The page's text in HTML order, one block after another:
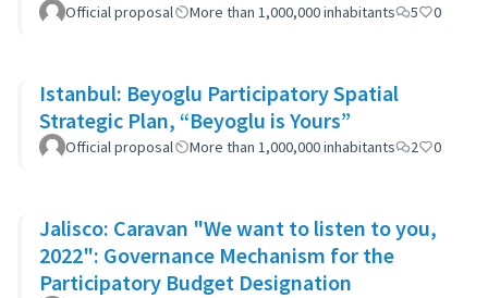
Official proposal More than 1,000,000 inhabitants 5 0
Istanbul: Beyoglu Participatory Spatial
Strategic Plan, “Beyoglu is Yours”
Official proposal More than 1,000,000 inhabitants 2 0
Jalisco: Caravan "We want to listen to you,
2022": Governance Mechanism for the
Participatory Budget Designation